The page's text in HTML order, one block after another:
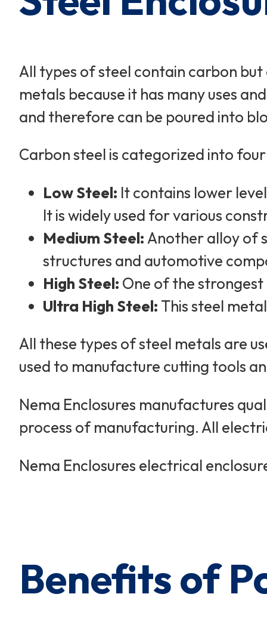
All types of steel contain carbon
metals because it has many uses
and therefore can be poured into
Carbon steel is categorized into
Low Steel: It contains lower
It is widely used for various
Medium Steel:Another alloy of
structures and automotive
High Steel: One of the strongest
Ultra High Steel: This steel
All these types of steel metals are
used to manufacture cutting tools
Nema Enclosures manufactures
process of manufacturing. All
Nema Enclosures electrical
Benefits of